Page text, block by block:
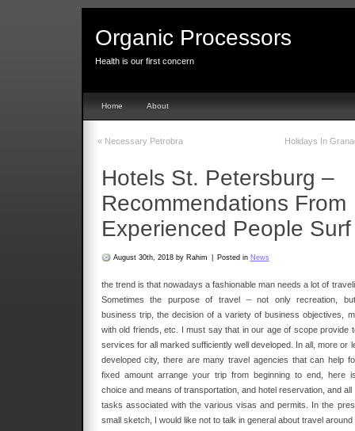
Organic Processors
Health is our first concern
Home About
«Necessary Petrobra Holidays In
Hotels St. Petersburg –
Recommendations From
Experienced People Surf
August 30th, 2018 by Rahim Posted in News
the trend is that nowadays a fashionable man needs a lot of
Sometimes the purpose of travel – not only recreation,
business trip, the decision of a variety of business objectives,
with old friends, etc. I must say that in our age of scope provide
services for all marked sufficiently well developed. In all, more or
developed city, there are many travel agencies that can help
fixed amount arrange your trip from beginning to end, here
choice and means of transportation, and hotel reservation, and all
tasks associated with the various visas and permits. In the
small sketch, I would like not to talk in general about travel around